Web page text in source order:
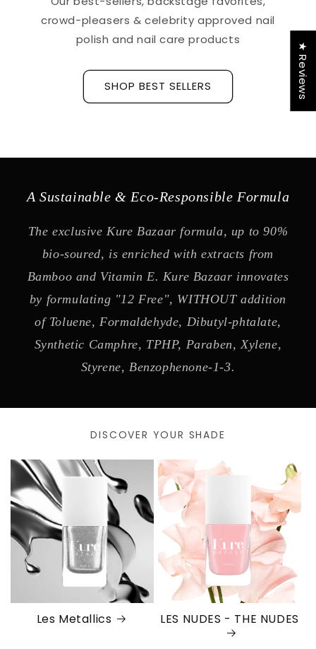
crowd-pleasers & celebrity approved nail
polish and nail care products
SHOP BEST SELLERS
A Sustainable & Eco-Responsible Formula
The exclusive Kure Bazaar formula, up to 90%
bio-soured, is enriched with extracts from
Bamboo and Vitamin E. Kure Bazaar innovates
by formulating "12 Free", WITHOUT addition
of Toluene, Formaldehyde, Dibutyl-phtalate,
Synthetic Camphre, TPHP, Paraben, Xylene,
Styrene, Benzophenone-1-3.
DISCOVER YOUR SHADE
Les Metallics LES NUDES - THE NUDES
★ Reviews